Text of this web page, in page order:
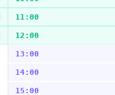
11:00
12:00
13:00
14:00
15:00